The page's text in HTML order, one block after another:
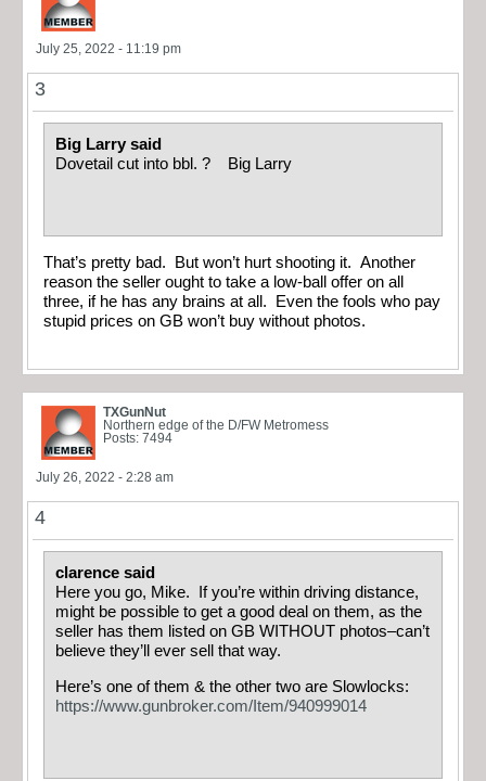
July 25, 2022 - 11:19 pm
3
Big Larry said
Dovetail cut into bbl. ? Big Larry
That’s pretty bad. But won’t hurt shooting it. Another
reason the seller ought to take a low-ball offer on all
three, if he has any brains at all. Even the fools who pay
stupid prices on GB won’t buy without photos.
TXGunNut
Northern edge of the D/FW Metromess
Posts: 7494
July 26, 2022 - 2:28 am
4
clarence said
Here you go, Mike. If you’re within driving distance,
might be possible to get a good deal on them, as the
seller has them listed on GB WITHOUT photos–can’t
believe they’ll ever sell that way.
Here’s one of them & the other two are Slowlocks:
https://www.gunbroker.com/Item/940999014